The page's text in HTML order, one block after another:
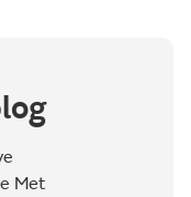
Met